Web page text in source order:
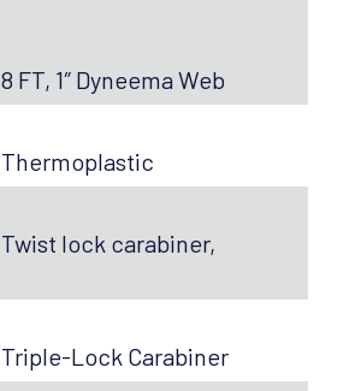
8 FT, 1″ Dyneema Web
Thermoplastic
Twist lock carabiner,
Triple-Lock Carabiner